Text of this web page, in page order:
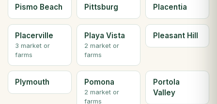
Pismo Beach Pittsburg Placentia
Placerville
3 market or
farms
Playa Vista
2 market or
farms
Pleasant Hill
Plymouth Pomona
2 market or
farms
Portola
Valley